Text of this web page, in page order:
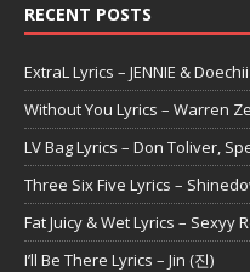
RECENT POSTS
ExtraL Lyrics – JENNIE & Doechii
Without You Lyrics – Warren
LV Bag Lyrics – Don Toliver,
Three Six Five Lyrics –
Fat Juicy & Wet Lyrics – Sexyy
I’ll Be There Lyrics – Jin (진)